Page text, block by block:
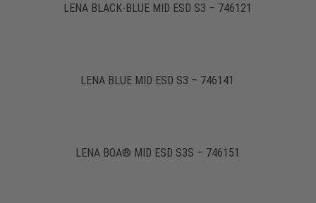
LENA BLACK-BLUE MID ESD S3 – 746121
LENA BLUE MID ESD S3 – 746141
LENA BOA® MID ESD S3S – 746151